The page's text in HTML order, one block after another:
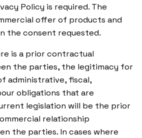
Policy is required. The
offer of products and
the consent requested.
is a prior contractual
the parties, the legitimacy for
administrative, fiscal,
obligations that are
legislation will be the prior
relationship
the parties. In cases where